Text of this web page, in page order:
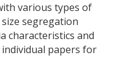
various types of
segregation
characteristics and
papers for